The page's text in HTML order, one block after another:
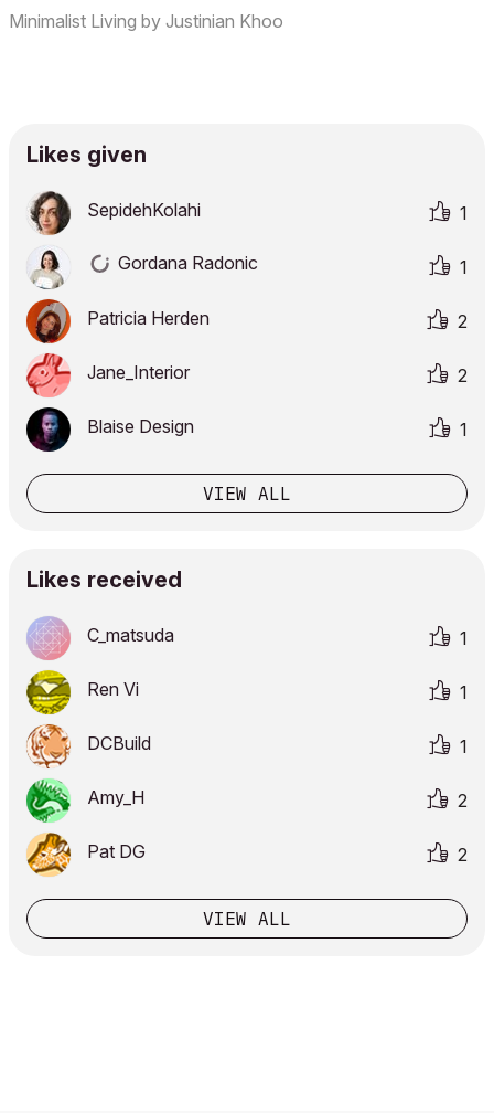
Minimalist Living by Justinian Khoo
Likes given
SepidehKolahi 1
Gordana Radonic 1
Patricia Herden 2
Jane_Interior 2
Blaise Design 1
VIEW ALL
Likes received
C_matsuda 1
Ren Vi 1
DCBuild 1
Amy_H 2
Pat DG 2
VIEW ALL